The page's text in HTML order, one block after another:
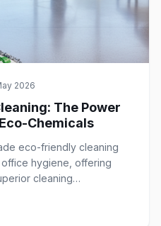
2026
The Power
Chemicals
eco-friendly cleaning
hygiene, offering
cleaning